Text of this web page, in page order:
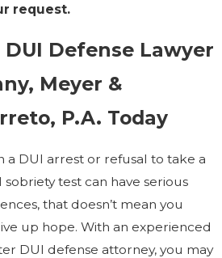
request.
DUI Defense Lawyer
Meyer &
P.A. Today
a DUI arrest or refusal to take a
sobriety test can have serious
that doesn’t mean you
up hope. With an experienced
DUI defense attorney, you may